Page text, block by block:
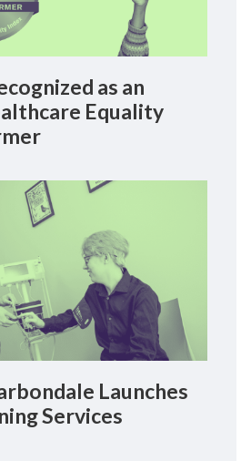
as an
Equality
Launches
Services